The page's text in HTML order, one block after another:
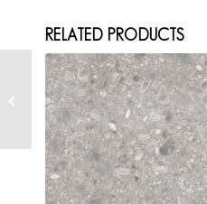
RELATED PRODUCTS